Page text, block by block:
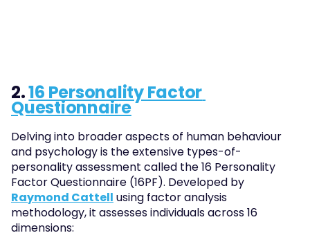
2. 16 Personality Factor
Questionnaire
Delving into broader aspects of human behaviour
and psychology is the extensive types-of-
personality assessment called the 16 Personality
Raymond Cattell using factor analysis
methodology, it assesses individuals across 16
dimensions: